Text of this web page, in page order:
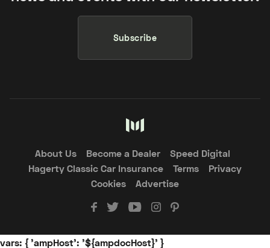
Subscribe
About Us Become a Dealer
Speed Digital
Hagerty Classic Car Insurance
Terms
Privacy
Cookies
Advertise
vars: { 'ampHost': '${ampdocHost}' }